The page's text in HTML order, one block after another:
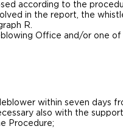
according to the
in the report, the
R.
Office and/or one
within seven days
also with the
Procedure;